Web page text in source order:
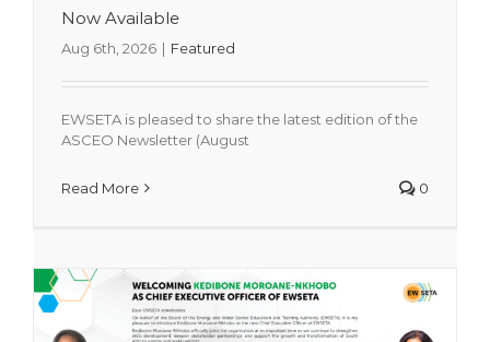
Now Available
Aug 6th, 2026 | Featured
EWSETA is pleased to share the latest edition of the
ASCEO Newsletter (August
Read More 0
Appointed as EWSETA CEO